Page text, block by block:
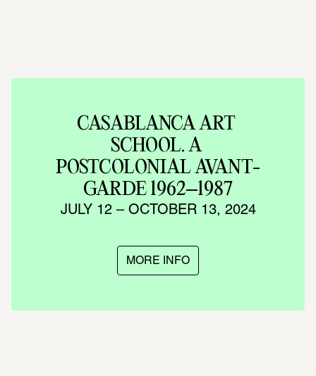
CASABLANCA ART
SCHOOL. A
POSTCOLONIAL AVANT-
GARDE 1962–1987
JULY 12 – OCTOBER 13, 2024
MORE INFO